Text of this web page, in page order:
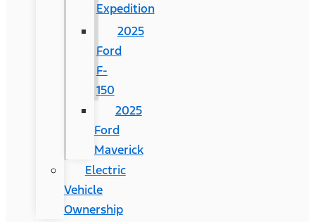
Expedition
2025
Ford
F-
150
2025
Ford
Maverick
Electric
Vehicle
Ownership